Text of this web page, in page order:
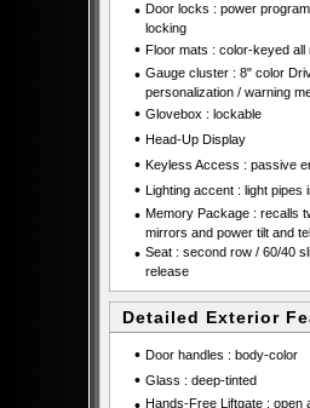
• Door locks : power
locking
• Floor mats : color-keyed all
• Gauge cluster : 8" color
personalization / warning
• Glovebox : lockable
• Head-Up Display
• Keyless Access : passive
• Lighting accent : light pipes
• Memory Package : recalls
mirrors and power tilt and
• Seat : second row / 60/40
release
Detailed Exterior
• Door handles : body-color
• Glass : deep-tinted
Hands-Free Liftgate : open